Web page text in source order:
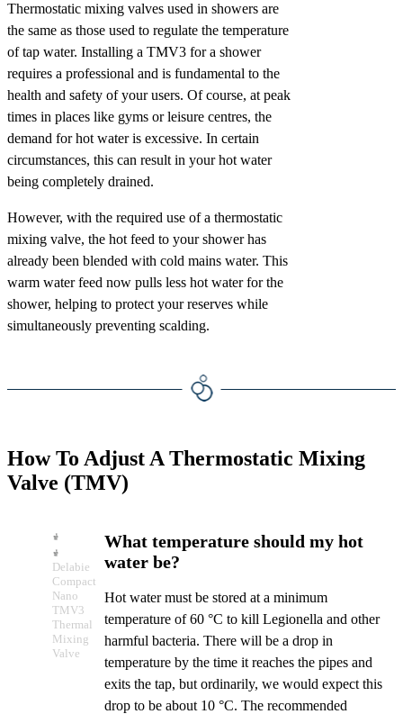
Thermostatic mixing valves used in showers are
the same as those used to regulate the temperature
of tap water. Installing a TMV3 for a shower
requires a professional and is fundamental to the
health and safety of your users. Of course, at peak
times in places like gyms or leisure centres, the
demand for hot water is excessive. In certain
circumstances, this can result in your hot water
being completely drained.
However, with the required use of a thermostatic
mixing valve, the hot feed to your shower has
already been blended with cold mains water. This
warm water feed now pulls less hot water for the
shower, helping to protect your reserves while
simultaneously preventing scalding.
How To Adjust A Thermostatic Mixing
Valve (TMV)
Delabie
Compact
Nano
TMV3
Thermal
Mixing
Valve
What temperature should my hot
water be?
Hot water must be stored at a minimum
temperature of 60 °C to kill Legionella and other
harmful bacteria. There will be a drop in
temperature by the time it reaches the pipes and
exits the tap, but ordinarily, we would expect this
drop to be about 10 °C. The recommended